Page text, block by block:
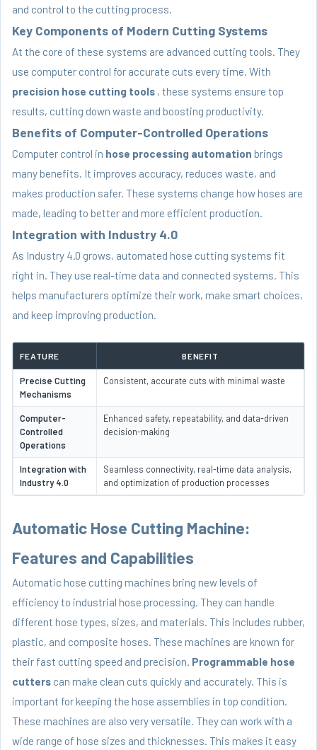
and control to the cutting process.
Key Components of Modern Cutting Systems
At the core of these systems are advanced cutting tools. They
use computer control for accurate cuts every time. With
precision hose cutting tools , these systems ensure top
results, cutting down waste and boosting productivity.
Benefits of Computer-Controlled Operations
Computer control in hose processing automation brings
many benefits. It improves accuracy, reduces waste, and
makes production safer. These systems change how hoses are
made, leading to better and more efficient production.
Integration with Industry 4.0
As Industry 4.0 grows, automated hose cutting systems fit
right in. They use real-time data and connected systems. This
helps manufacturers optimize their work, make smart choices,
and keep improving production.
FEATURE BENEFIT
Precise Cutting
Mechanisms
Consistent, accurate cuts with minimal waste
Computer-
Controlled
Operations
Enhanced safety, repeatability, and data-driven
decision-making
Integration with
Industry 4.0
Seamless connectivity, real-time data analysis,
and optimization of production processes
Automatic Hose Cutting Machine:
Features and Capabilities
Automatic hose cutting machines bring new levels of
efficiency to industrial hose processing. They can handle
different hose types, sizes, and materials. This includes rubber,
plastic, and composite hoses. These machines are known for
their fast cutting speed and precision. Programmable hose
cutters can make clean cuts quickly and accurately. This is
important for keeping the hose assemblies in top condition.
These machines are also very versatile. They can work with a
wide range of hose sizes and thicknesses. This makes it easy